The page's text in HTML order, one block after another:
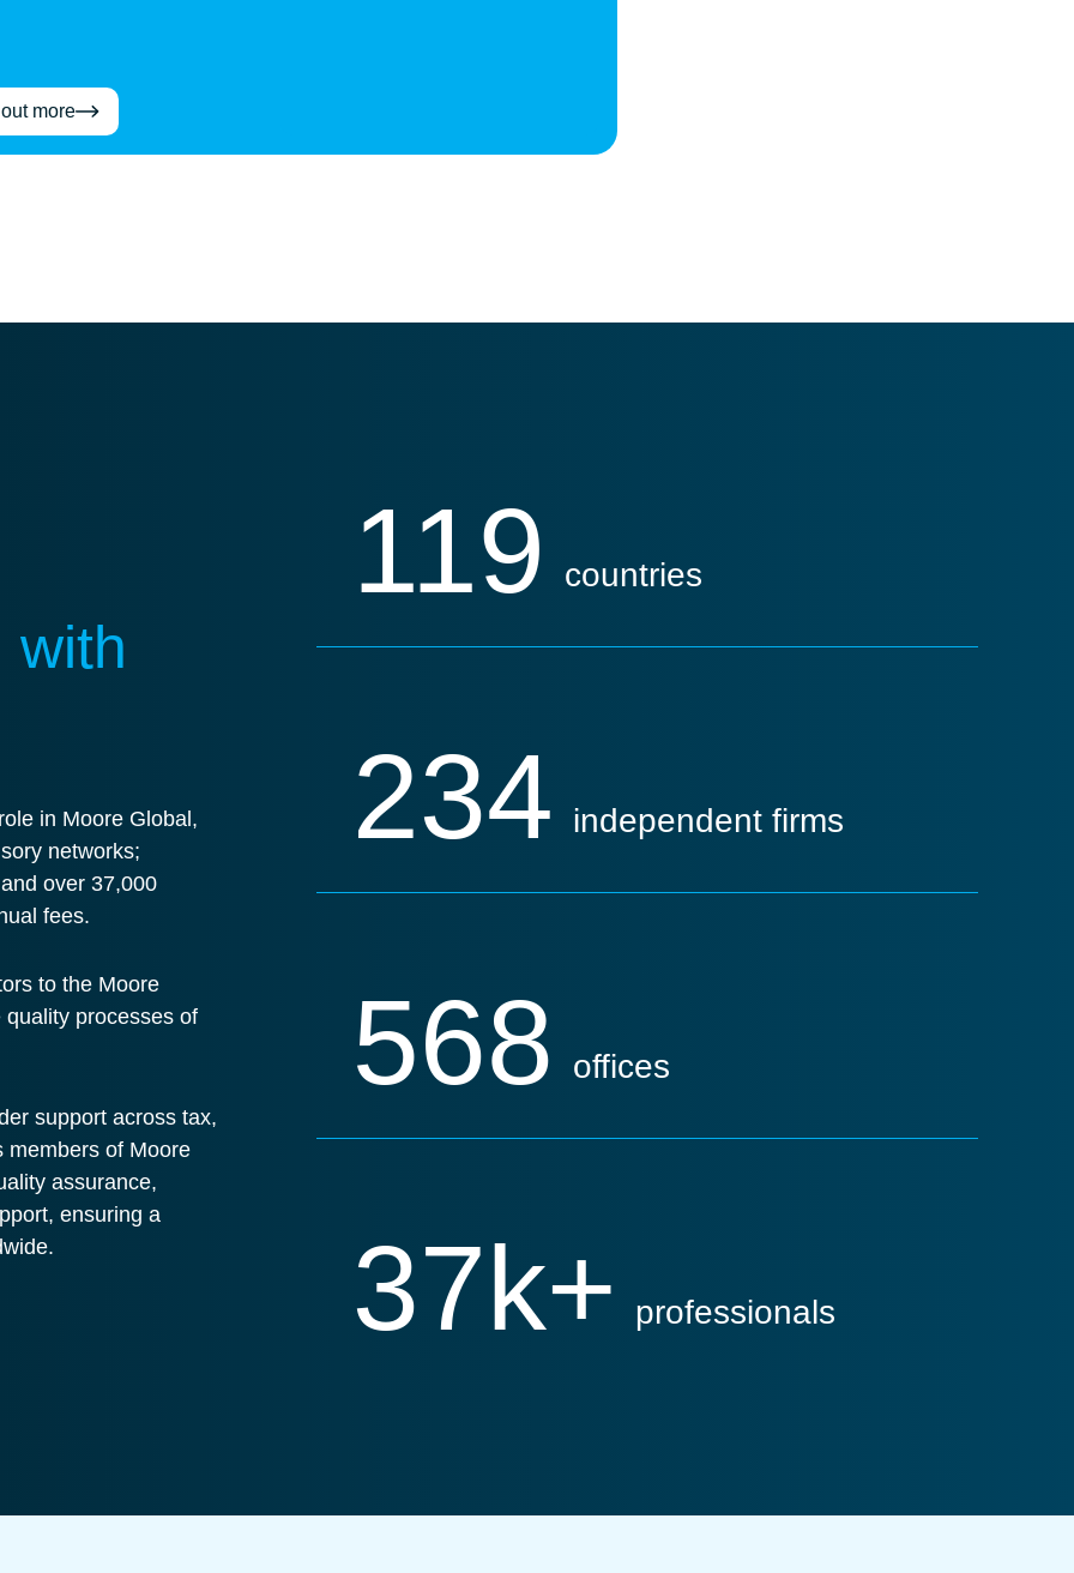
more
in Moore Global,
networks;
over 37,000
fees.
to the Moore
processes of
support across tax,
members of Moore
assurance,
ensuring a
119 countries
234 independent firms
568 offices
37k+ professionals